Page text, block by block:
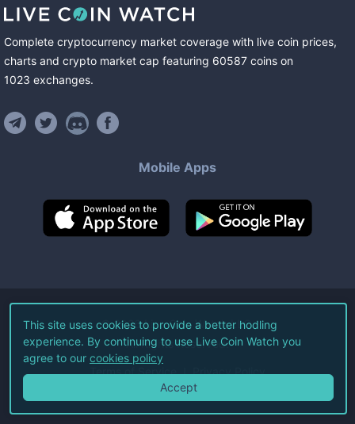
Complete cryptocurrency market coverage with live coin prices,
charts and crypto market cap featuring 60587 coins on
1023 exchanges.
Mobile Apps
©2026Live Coin Watch LLC.
All Rights Reserved.
Terms of Service Privacy Policy
This site uses cookies to provide a better hodling
experience. By continuing to use Live Coin Watch you
agree to our cookies policy
Accept